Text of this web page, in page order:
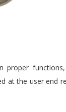
proper
at the user end